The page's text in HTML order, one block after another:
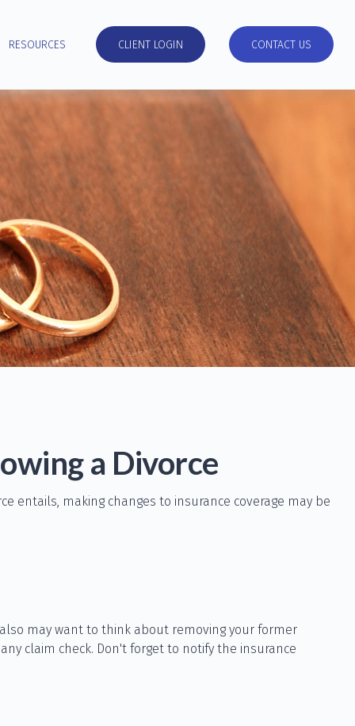
RESOURCES CLIENT LOGIN CONTACT US
a Divorce
entails, making changes to insurance coverage may be
may want to think about removing your former
claim check. Don't forget to notify the insurance